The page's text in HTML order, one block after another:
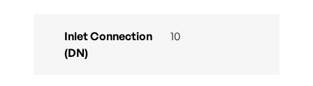
Inlet Connection
(DN)
10